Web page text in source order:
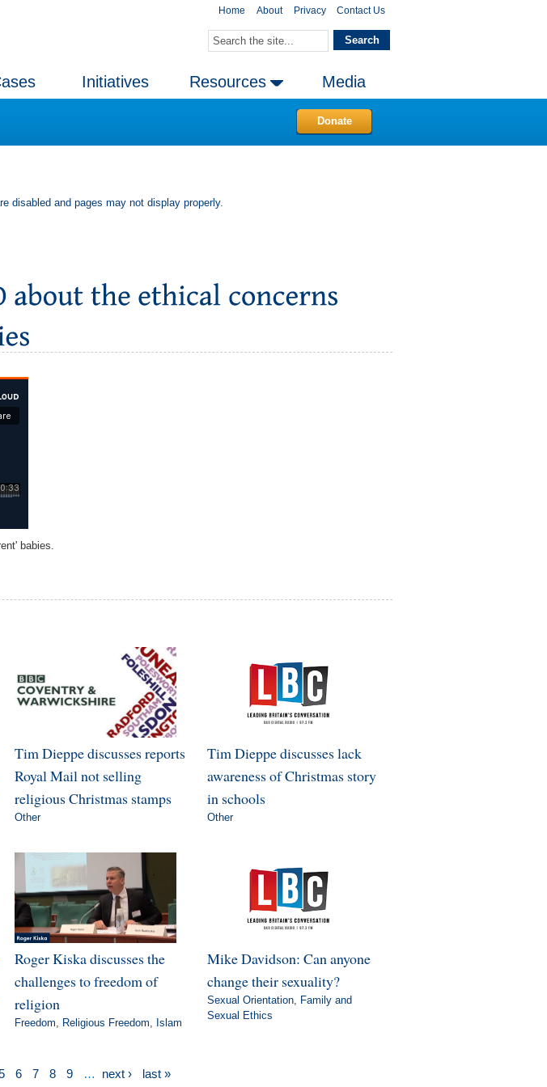
Home About Privacy Contact Us
Initiatives Resources Media
Donate
disabled and pages may not display properly.
babies.
Tim Dieppe discusses reports
Royal Mail not selling
religious Christmas stamps
Other
Tim Dieppe discusses lack
awareness of Christmas story
in schools
Other
Roger Kiska discusses the
challenges to freedom of
religion
Freedom, Religious Freedom, Islam
Mike Davidson: Can anyone
change their sexuality?
Sexual Orientation, Family and
Sexual Ethics
6 7 8 9 … next › last »